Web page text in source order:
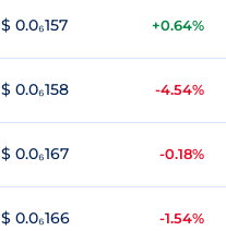
$ 0.0₆157 +0.64%
$ 0.0₆158 -4.54%
$ 0.0₆167 -0.18%
$ 0.0₆166 -1.54%